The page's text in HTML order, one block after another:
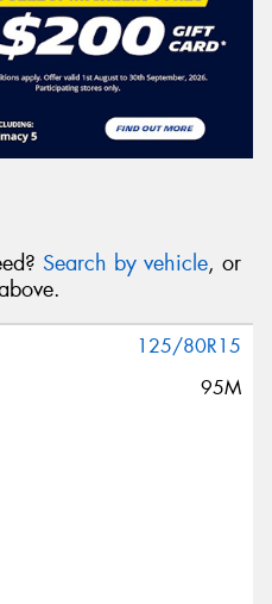
Search by vehicle, or
125/80R15
95M